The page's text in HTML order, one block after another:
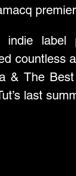
label
countless
& The
last